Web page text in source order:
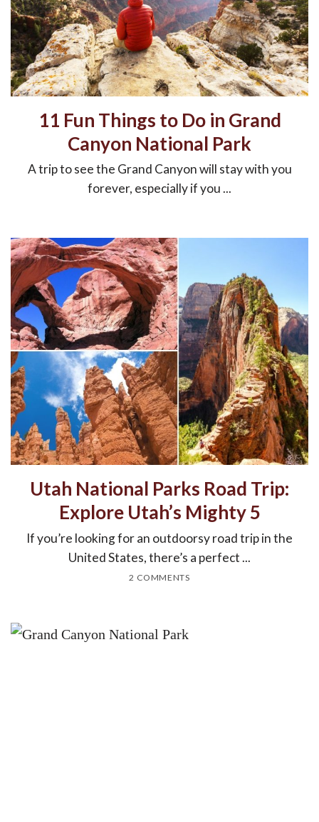
11 Fun Things to Do in Grand
Canyon National Park
A trip to see the Grand Canyon will stay with you
forever, especially if you ...
Utah National Parks Road Trip:
Explore Utah’s Mighty 5
If you’re looking for an outdoorsy road trip in the
United States, there’s a perfect ...
2 COMMENTS